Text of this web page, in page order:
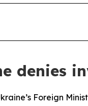
denies
Foreign